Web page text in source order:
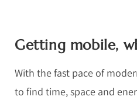
Getting mobile,
With the fast pace of
to find time, space and